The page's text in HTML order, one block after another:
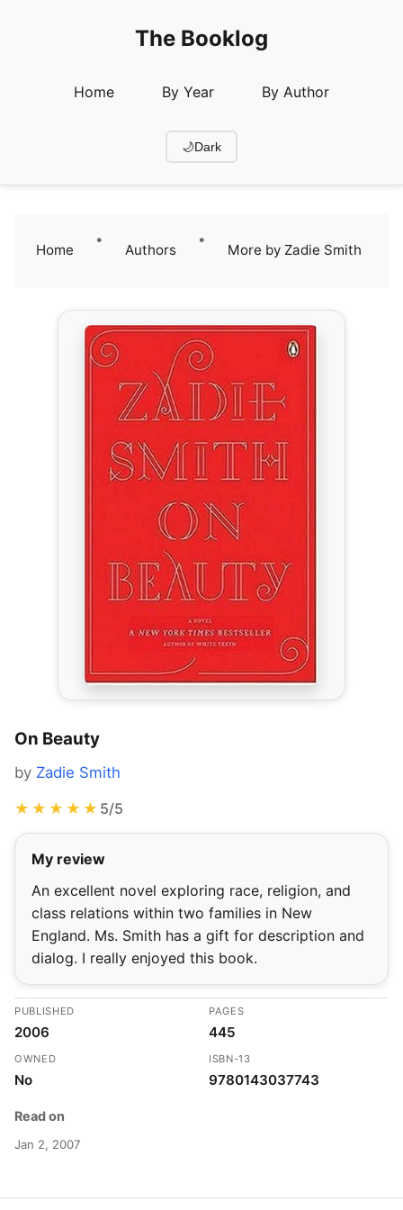
The Booklog
Home By Year By Author
🌙Dark
Home
•
Authors
•
More by Zadie Smith
On Beauty
by Zadie Smith
★★★★★ 5/5
My review
An excellent novel exploring race, religion, and
class relations within two families in New
England. Ms. Smith has a gift for description and
dialog. I really enjoyed this book.
PUBLISHED
2006
PAGES
445
OWNED
No
ISBN-13
9780143037743
Read on
Jan 2, 2007